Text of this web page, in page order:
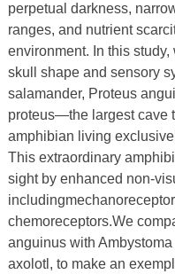
perpetual darkness,
ranges, and nutrient
environment. In this
skull shape and sensory
salamander, Proteus
proteus—the largest cave
amphibian living
This extraordinary
sight by enhanced non-
chemoreceptors.We
anguinus with
axolotl, to make an